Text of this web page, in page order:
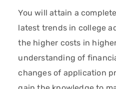
You will attain a
latest trends in college
the higher costs in
understanding of
changes of application